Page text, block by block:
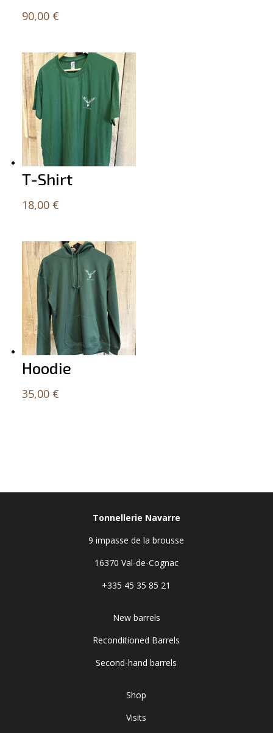
90,00 €
T-Shirt
18,00 €
Hoodie
35,00 €
Tonnellerie Navarre
9 impasse de la brousse
16370 Val-de-Cognac
+335 45 35 85 21
New barrels
Reconditioned Barrels
Second-hand barrels
Shop
Visits